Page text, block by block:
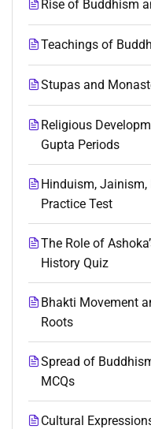
Rise of Buddhism
Teachings of
Stupas and
Religious
Gupta Periods
Hinduism, Jainism,
Practice Test
The Role of
History Quiz
Bhakti Movement
Roots
Spread of
MCQs
Cultural